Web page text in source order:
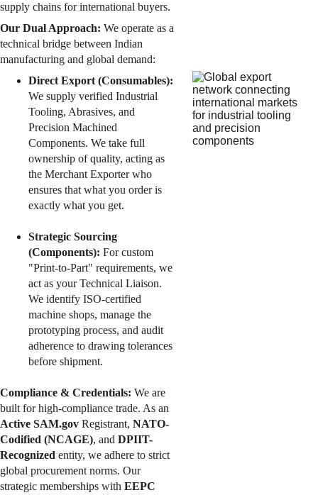
supply chains for international buyers.
Our Dual Approach: We operate as a
technical bridge between Indian
manufacturing and global demand:
Direct Export (Consumables):
We supply verified Industrial
Tooling, Abrasives, and
Precision Machined
Components. We take full
ownership of quality, acting as
the Merchant Exporter who
ensures that what you order is
exactly what you get.
Strategic Sourcing
(Components): For custom
"Print-to-Part" requirements, we
act as your Technical Liaison.
We identify ISO-certified
machine shops, manage the
prototyping process, and audit
adherence to drawing tolerances
before shipment.
Compliance & Credentials: We are
built for high-compliance trade. As an
Active SAM.gov Registrant, NATO-
Codified (NCAGE), and DPIIT-
Recognized entity, we adhere to strict
global procurement norms. Our
strategic memberships with EEPC